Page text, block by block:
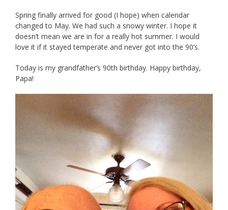
Spring finally arrived for good (I hope) when calendar
changed to May. We had such a snowy winter. I hope it
doesn’t mean we are in for a really hot summer. I would
love it if it stayed temperate and never got into the 90’s.
Today is my grandfather’s 90th birthday. Happy birthday,
Papa!